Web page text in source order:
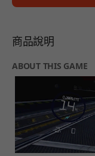
商品說明
ABOUT THIS GAME